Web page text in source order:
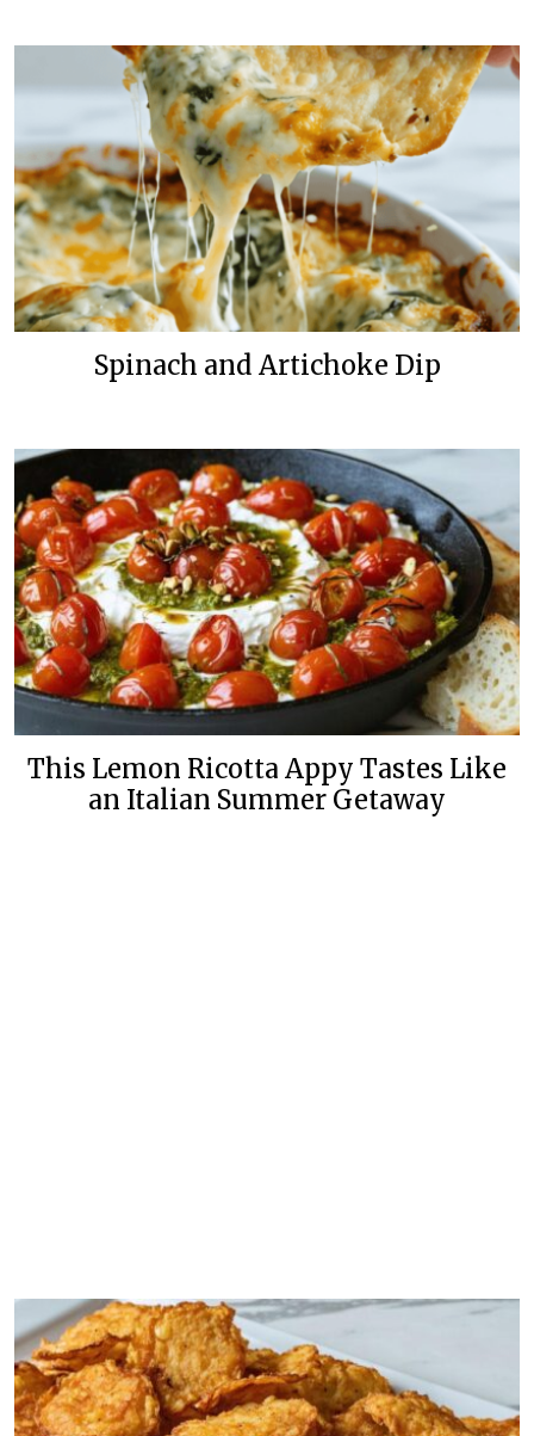
Spinach and Artichoke Dip
This Lemon Ricotta Appy Tastes Like
an Italian Summer Getaway